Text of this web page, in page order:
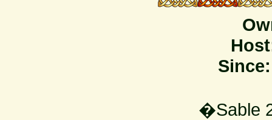
Since:
�Sable